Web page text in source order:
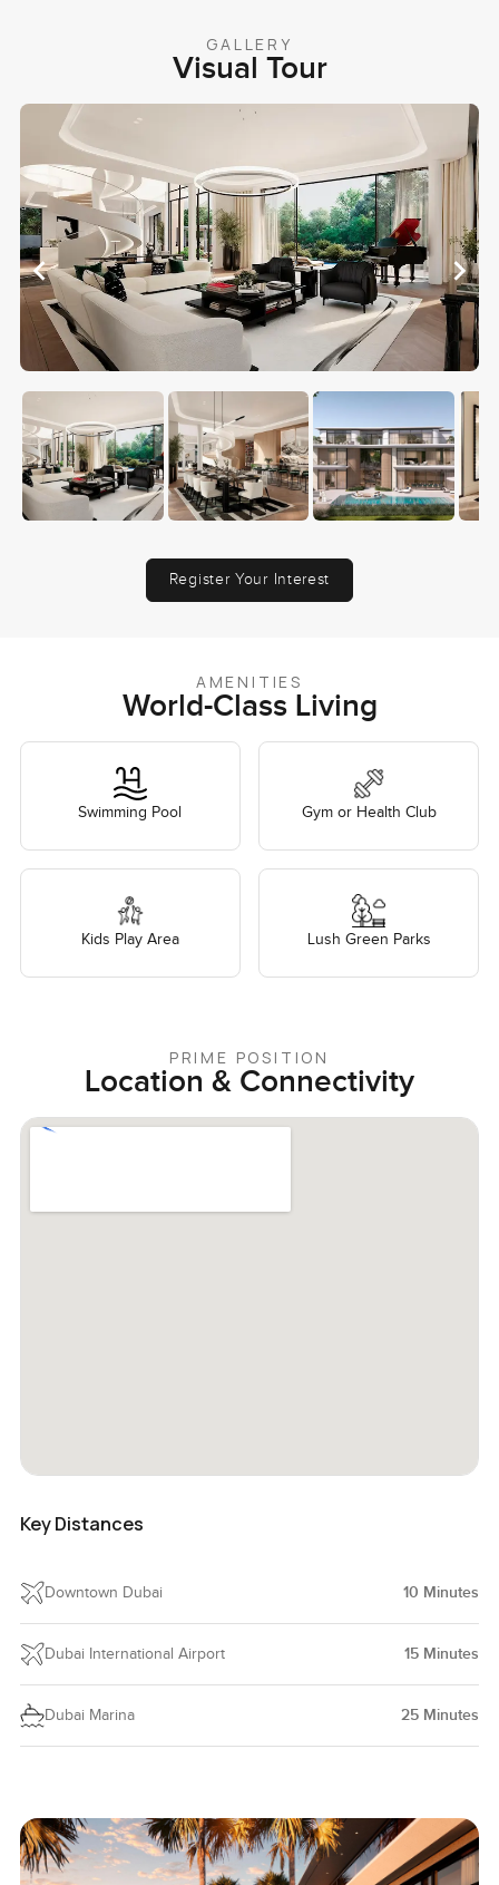
GALLERY
Visual Tour
Register Your Interest
AMENITIES
World-Class Living
Swimming Pool Gym or Health Club
Kids Play Area Lush Green Parks
PRIME POSITION
Location & Connectivity
Key Distances
Downtown Dubai 10 Minutes
Dubai International Airport 15 Minutes
Dubai Marina 25 Minutes